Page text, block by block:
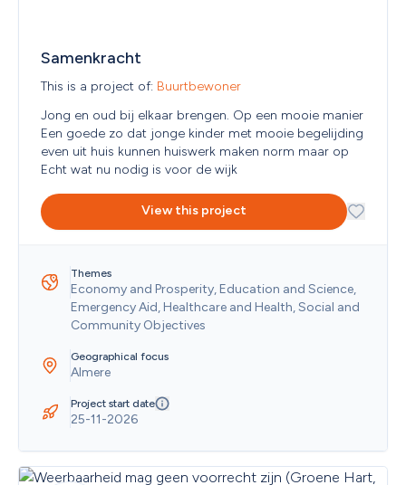
Rwanda
Saint Helena
Saint Kitts and Nevis
Saint Lucia
Saint Martin (French part)
Saint Pierre and Miquelon
Senegal
Serbia
Seychelles
Sierra Leone
Singapore
Sint Maarten (Dutch part)
Slovakia
Slovenia
Solomon Islands
South Georgia and the South Sandwich Islands
Samenkracht
This is a project of: Buurtbewoner
Jong en oud bij elkaar brengen. Op een mooie manier
Een goede zo dat jonge kinder met mooie begelijding
even uit huis kunnen huiswerk maken norm maar op
View this project
Themes
Economy and Prosperity, Education and Science,
Emergency Aid, Healthcare and Health, Social and
Community Objectives
Geographical focus
Almere
Project start date
25-11-2026